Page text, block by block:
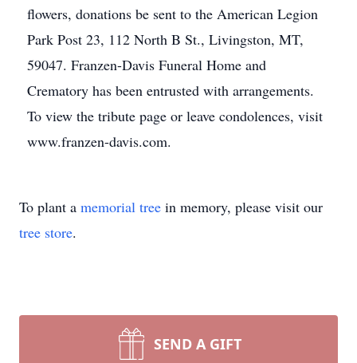
flowers, donations be sent to the American Legion
Park Post 23, 112 North B St., Livingston, MT,
59047. Franzen-Davis Funeral Home and
Crematory has been entrusted with arrangements.
To view the tribute page or leave condolences, visit
www.franzen-davis.com.
To plant a memorial tree in memory, please visit our
tree store.
SEND A GIFT